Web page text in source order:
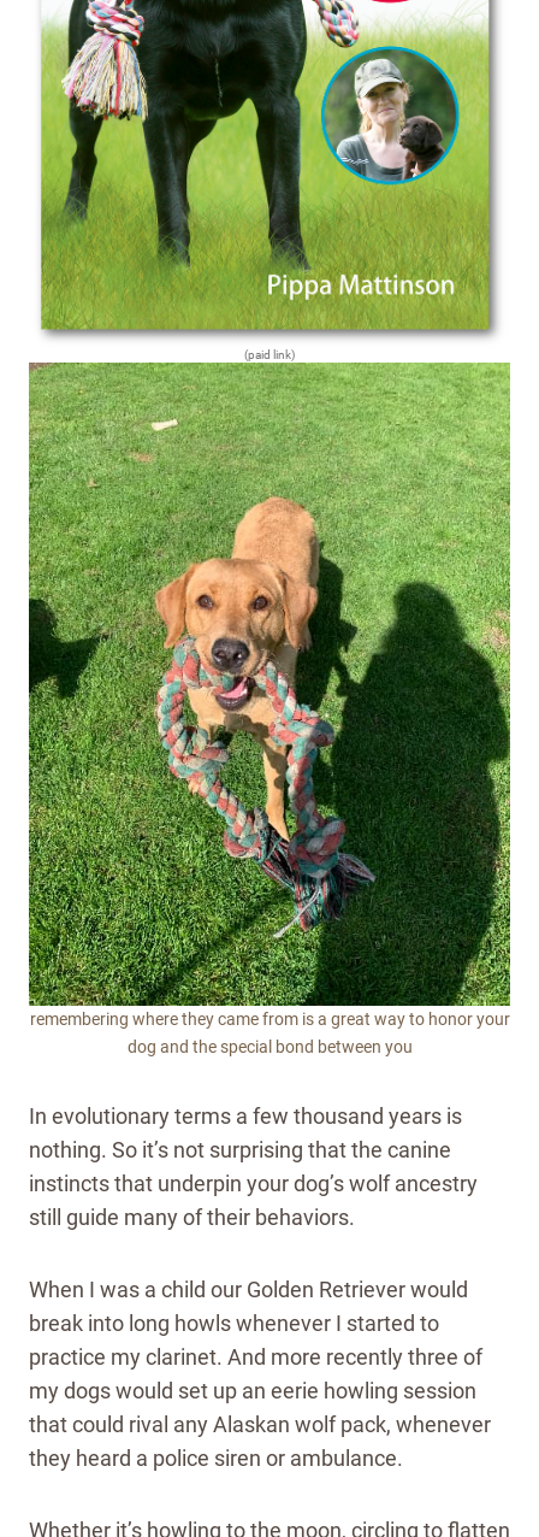
(paid link)
remembering where they came from is a great way to honor your
dog and the special bond between you
In evolutionary terms a few thousand years is
nothing. So it’s not surprising that the canine
instincts that underpin your dog’s wolf ancestry
still guide many of their behaviors.
When I was a child our Golden Retriever would
break into long howls whenever I started to
practice my clarinet. And more recently three of
my dogs would set up an eerie howling session
that could rival any Alaskan wolf pack, whenever
they heard a police siren or ambulance.
Whether it’s howling to the moon, circling to flatten